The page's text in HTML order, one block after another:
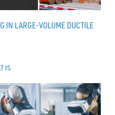
IN LARGE-VOLUME DUCTILE
IS